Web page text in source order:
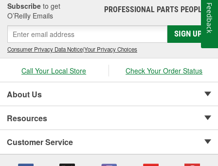
Subscribe to get
O’Reilly Emails
PROFESSIONAL PARTS PEOPLE®
SIGN UP
Consumer Privacy Data Notice|Your Privacy Choices
Call Your Local Store Check Your Order Status
About Us
Resources
Customer Service
Feedback